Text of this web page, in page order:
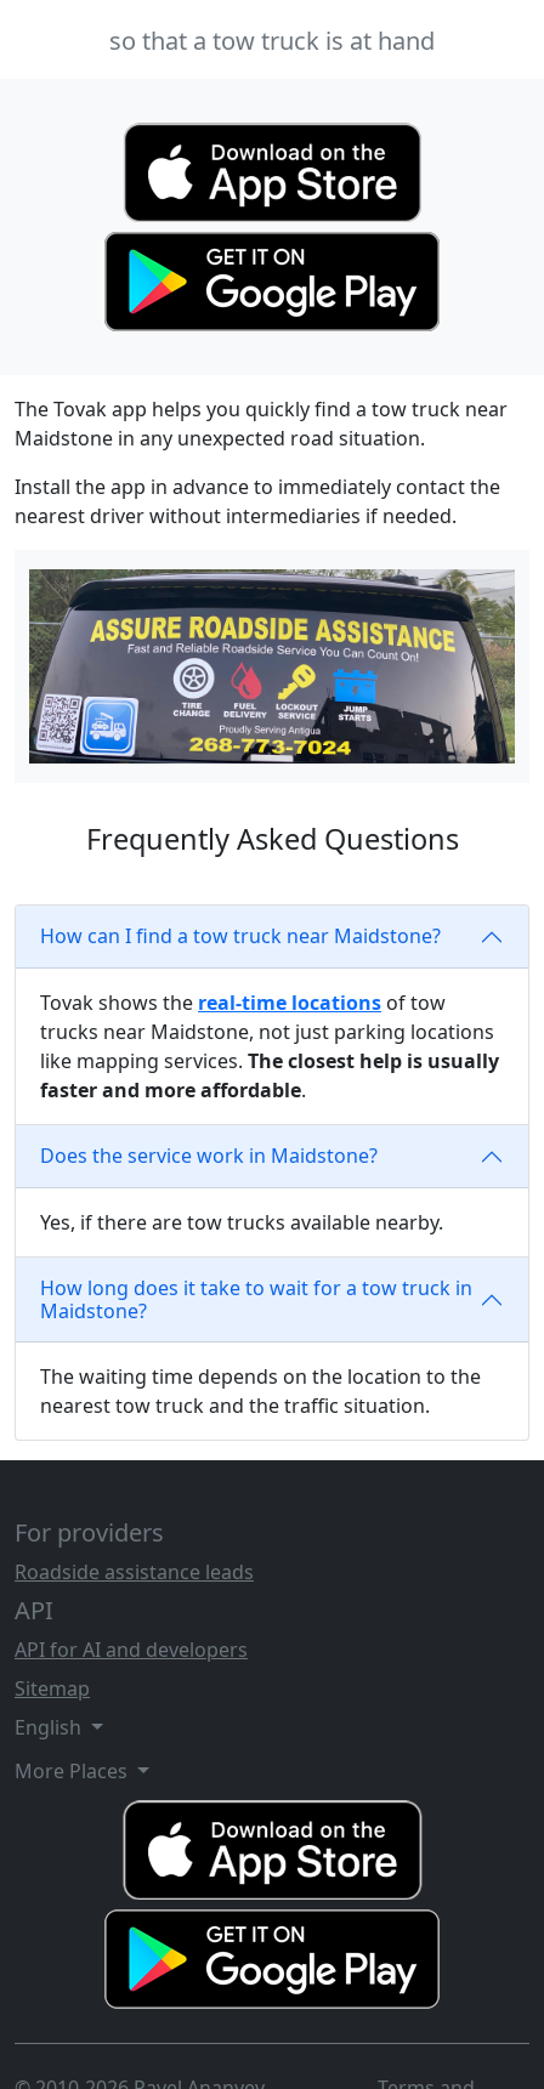
so that a tow truck is at hand
The Tovak app helps you quickly find a tow truck near
Maidstone in any unexpected road situation.
Install the app in advance to immediately contact the
nearest driver without intermediaries if needed.
Frequently Asked Questions
How can I find a tow truck near Maidstone?
Tovak shows the real-time locations of tow
trucks near Maidstone, not just parking locations
like mapping services. The closest help is usually
faster and more affordable.
Does the service work in Maidstone?
Yes, if there are tow trucks available nearby.
How long does it take to wait for a tow truck in
Maidstone?
The waiting time depends on the location to the
nearest tow truck and the traffic situation.
For providers
Roadside assistance leads
API
API for AI and developers
Sitemap
English
More Places